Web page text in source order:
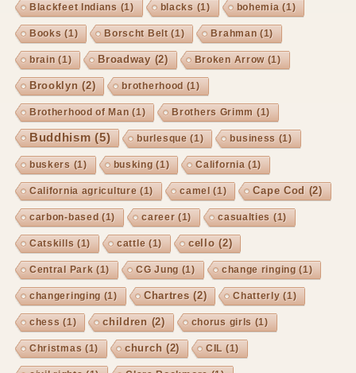
Blackfeet Indians (1) blacks (1) bohemia (1)
Books (1) Borscht Belt(1) Brahman (1)
brain (1) Broadway(2) Broken Arrow (1)
Brooklyn (2) brotherhood (1)
Brotherhood of Man (1) Brothers Grimm (1)
Buddhism (5) burlesque (1) business (1)
buskers (1) busking (1) California (1)
California agriculture (1) camel (1) Cape Cod (2)
carbon-based (1) career (1) casualties (1)
Catskills (1) cattle (1) cello (2)
Central Park (1) CG Jung (1) change ringing (1)
changeringing (1) Chartres (2) Chatterly (1)
chess (1) children (2) chorus girls (1)
Christmas (1) church (2) CIL (1)